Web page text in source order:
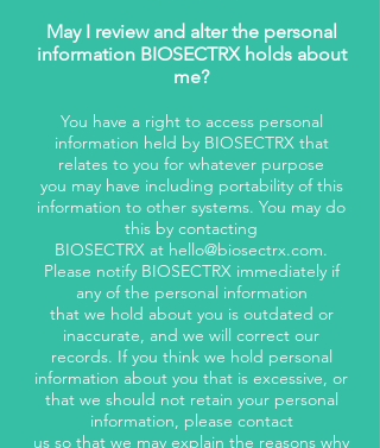
May I review and alter the personal
information BIOSECTRX holds about
me?
You have a right to access personal
information held by BIOSECTRX that
relates to you for whatever purpose
you may have including portability of this
information to other systems. You may do
this by contacting
BIOSECTRX at hello@biosectrx.com.
Please notify BIOSECTRX immediately if
any of the personal information
that we hold about you is outdated or
inaccurate, and we will correct our
records. If you think we hold personal
information about you that is excessive, or
that we should not retain your personal
information, please contact
us so that we may explain the reasons why